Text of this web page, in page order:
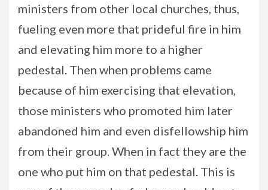
ministers from other local churches, thus,
fueling even more that prideful fire in him
and elevating him more to a higher
pedestal. Then when problems came
because of him exercising that elevation,
those ministers who promoted him later
abandoned him and even disfellowship him
from their group. When in fact they are the
one who put him on that pedestal. This is